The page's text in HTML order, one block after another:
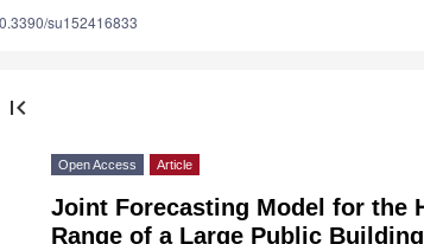
su152416833
first_page
Open Access Article
Joint Forecasting Model for the
Range of a Large Public